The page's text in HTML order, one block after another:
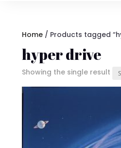
Home/ Products tagged
hyper drive
Showing the single result